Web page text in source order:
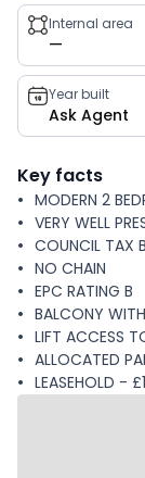
factsInternal area
—
Year built
Ask Agent
Key facts
MODERN 2
VERY WELL
COUNCIL TAX
NO CHAIN
EPC RATING B
BALCONY
LIFT ACCESS
ALLOCATED
LEASEHOLD -